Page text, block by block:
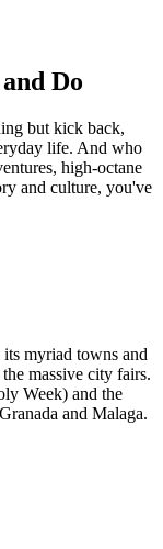
Do
but kick back,
life. And who
high-octane
and culture, you've
myriad towns and
massive city fairs.
Week) and the
and Malaga.